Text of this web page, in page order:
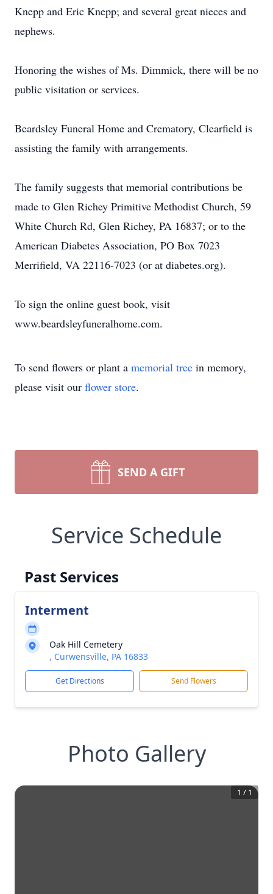
Knepp and Eric Knepp; and several great nieces and
nephews.
Honoring the wishes of Ms. Dimmick, there will be no
public visitation or services.
Beardsley Funeral Home and Crematory, Clearfield is
assisting the family with arrangements.
The family suggests that memorial contributions be
made to Glen Richey Primitive Methodist Church, 59
White Church Rd, Glen Richey, PA 16837; or to the
American Diabetes Association, PO Box 7023
Merrifield, VA 22116-7023 (or at diabetes.org).
To sign the online guest book, visit
www.beardsleyfuneralhome.com.
To send flowers or plant a memorial tree in memory,
please visit our flower store.
SEND A GIFT
Service Schedule
Past Services
Interment
Oak Hill Cemetery
, Curwensville, PA 16833
Get Directions Send Flowers
Photo Gallery
1 / 1